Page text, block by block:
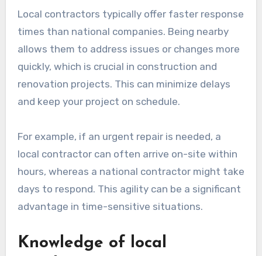
Local contractors typically offer faster response
times than national companies. Being nearby
allows them to address issues or changes more
quickly, which is crucial in construction and
renovation projects. This can minimize delays
and keep your project on schedule.
For example, if an urgent repair is needed, a
local contractor can often arrive on-site within
hours, whereas a national contractor might take
days to respond. This agility can be a significant
advantage in time-sensitive situations.
Knowledge of local